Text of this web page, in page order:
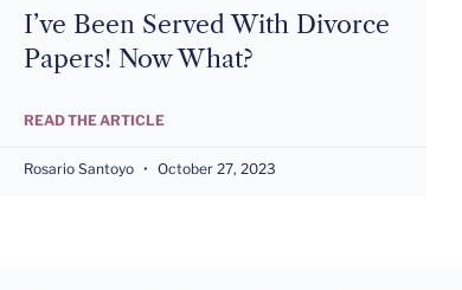
I’ve Been Served With Divorce
Papers! Now What?
READ THE ARTICLE
Rosario Santoyo October 27, 2023